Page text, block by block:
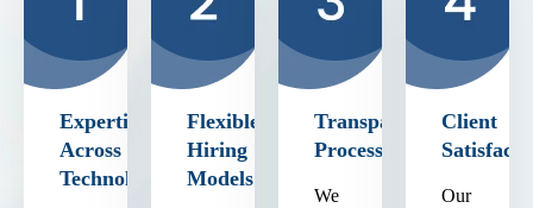
Expertise
Across
Technologies
Flexible
Hiring
Models
Transparent
Process
We
Client
Our